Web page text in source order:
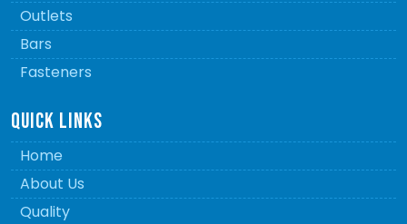
Outlets
Bars
Fasteners
QUICK LINKS
Home
About Us
Quality